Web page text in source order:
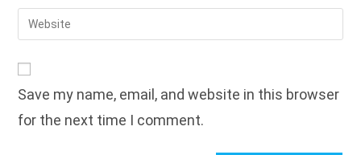
to
comment
email
address
Enter
your
URL
(optional)
Save my name, email, and website in this browser
for the next time I comment.